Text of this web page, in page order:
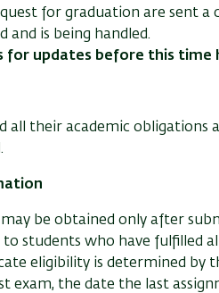
for graduation are sent
and is being handled.
for updates before this time
all their academic
be obtained only after
students who have fulfilled
eligibility is determined by
exam, the date the last